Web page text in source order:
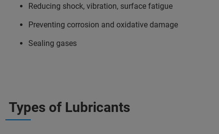
Reducing shock, vibration, surface fatigue
Preventing corrosion and oxidative damage
Sealing gases
Types of Lubricants